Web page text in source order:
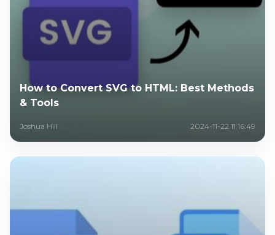
How to Convert SVG to HTML: Best Methods
& Tools
Joshua Hill 2024-11-22 11:16:49